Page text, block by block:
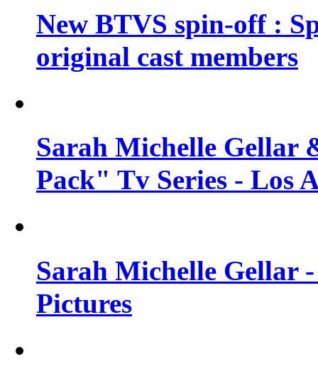
New BTVS spin-off :
original cast members
Sarah Michelle Gellar
Pack" Tv Series - Los
Sarah Michelle Gellar
Pictures